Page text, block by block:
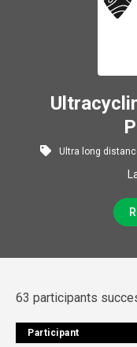
Ultra long
63 participants
Participant
Participant